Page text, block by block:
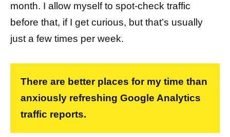
month. I allow myself to spot-check traffic
before that, if I get curious, but that’s usually
just a few times per week.
There are better places for my time than
anxiously refreshing Google Analytics
traffic reports.